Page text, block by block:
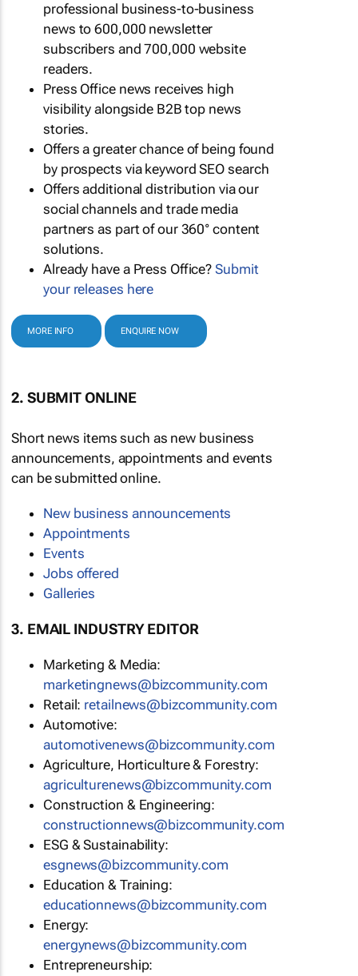
professional business-to-business
news to 600,000 newsletter
subscribers and 700,000 website
readers.
Press Office news receives high
visibility alongside B2B top news
stories.
Offers a greater chance of being found
by prospects via keyword SEO search
Offers additional distribution via our
social channels and trade media
partners as part of our 360° content
solutions.
Already have a Press Office?Submit
your releases here
MORE INFO ENQUIRE NOW
2. SUBMIT ONLINE
Short news items such as new business
announcements, appointments and events
can be submitted online.
New business announcements
Appointments
Events
Jobs offered
Galleries
3. EMAIL INDUSTRY EDITOR
Marketing & Media:
marketingnews@bizcommunity.com
Retail: retailnews@bizcommunity.com
Automotive:
automotivenews@bizcommunity.com
Agriculture, Horticulture & Forestry:
agriculturenews@bizcommunity.com
Construction & Engineering:
constructionnews@bizcommunity.com
ESG & Sustainability:
esgnews@bizcommunity.com
Education & Training:
educationnews@bizcommunity.com
Energy:
energynews@bizcommunity.com
Entrepreneurship: